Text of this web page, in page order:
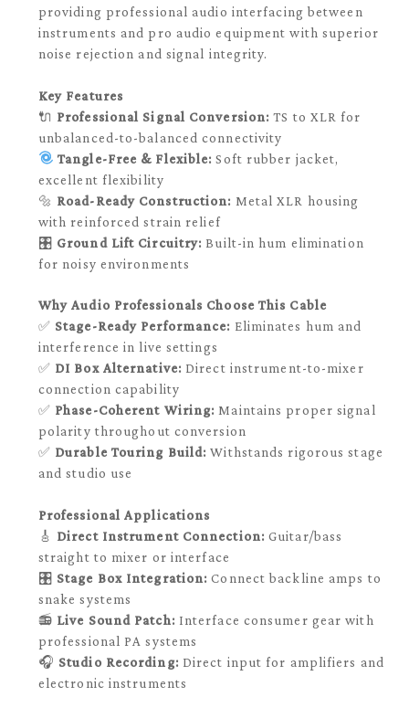
providing professional audio interfacing between
instruments and pro audio equipment with superior
noise rejection and signal integrity.
Key Features
🔌 Professional Signal Conversion: TS to XLR for
unbalanced-to-balanced connectivity
Tangle-Free & Flexible: Soft rubber jacket,
excellent flexibility
🔩 Road-Ready Construction: Metal XLR housing
with reinforced strain relief
🎛️ Ground Lift Circuitry: Built-in hum elimination
for noisy environments
Why Audio Professionals Choose This Cable
✅ Stage-Ready Performance: Eliminates hum and
interference in live settings
✅ DI Box Alternative: Direct instrument-to-mixer
connection capability
✅ Phase-Coherent Wiring: Maintains proper signal
polarity throughout conversion
✅ Durable Touring Build: Withstands rigorous stage
and studio use
Professional Applications
🎸 Direct Instrument Connection: Guitar/bass
straight to mixer or interface
🎛️ Stage Box Integration: Connect backline amps to
snake systems
📻 Live Sound Patch: Interface consumer gear with
professional PA systems
🎧 Studio Recording: Direct input for amplifiers and
electronic instruments